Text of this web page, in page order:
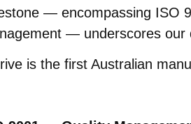
— encompassing ISO
— underscores our
is the first Australian